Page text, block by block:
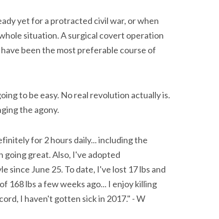
yet for a protracted civil war, or when
situation. A surgical covert operation
been the most preferable course of
to be easy. No real revolution actually is.
the agony.
for 2 hours daily... including the
going great. Also, I've adopted
June 25. To date, I've lost 17 lbs and
168 lbs a few weeks ago... I enjoy killing
I haven't gotten sick in 2017." - W